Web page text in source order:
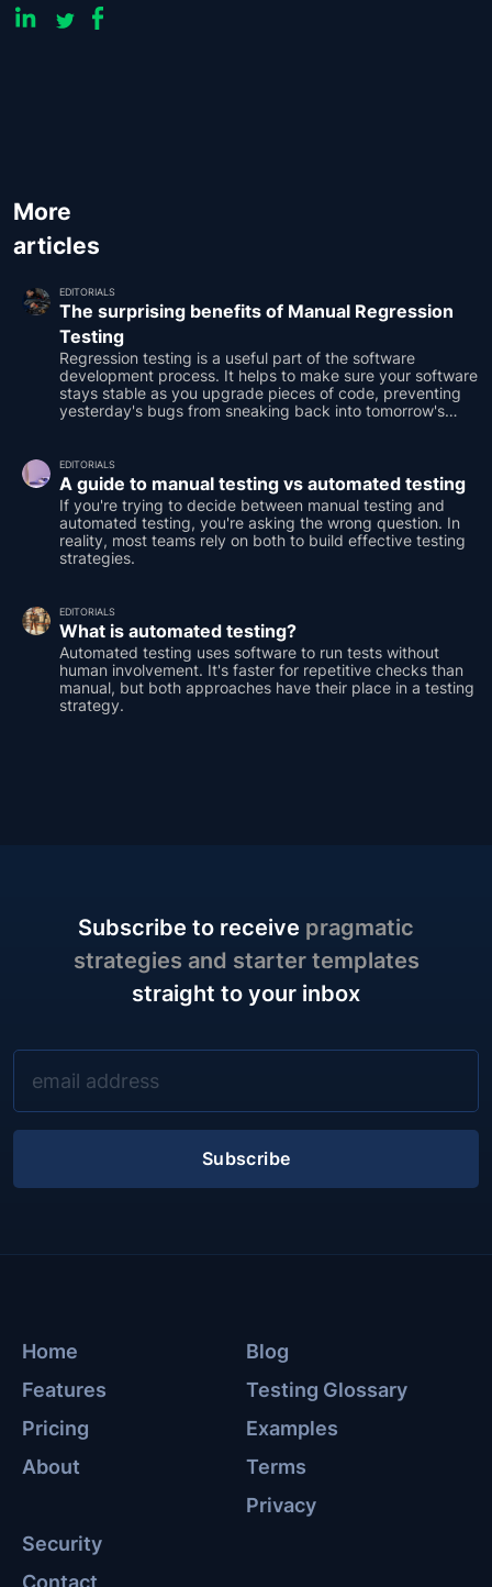
More
articles
EDITORIALS
The surprising benefits of Manual Regression
Testing
Regression testing is a useful part of the software
development process. It helps to make sure your software
stays stable as you upgrade pieces of code, preventing
yesterday's bugs from sneaking back into tomorrow's
EDITORIALS
A guide to manual testing vs automated testing
If you're trying to decide between manual testing and
automated testing, you're asking the wrong question. In
reality, most teams rely on both to build effective testing
strategies.
EDITORIALS
What is automated testing?
Automated testing uses software to run tests without
human involvement. It's faster for repetitive checks than
manual, but both approaches have their place in a testing
strategy.
Subscribe to receive pragmatic
strategies and starter templates
straight to your inbox
Subscribe
Home
Features
Pricing
About
Blog
Testing Glossary
Examples
Terms
Privacy
Security
Contact